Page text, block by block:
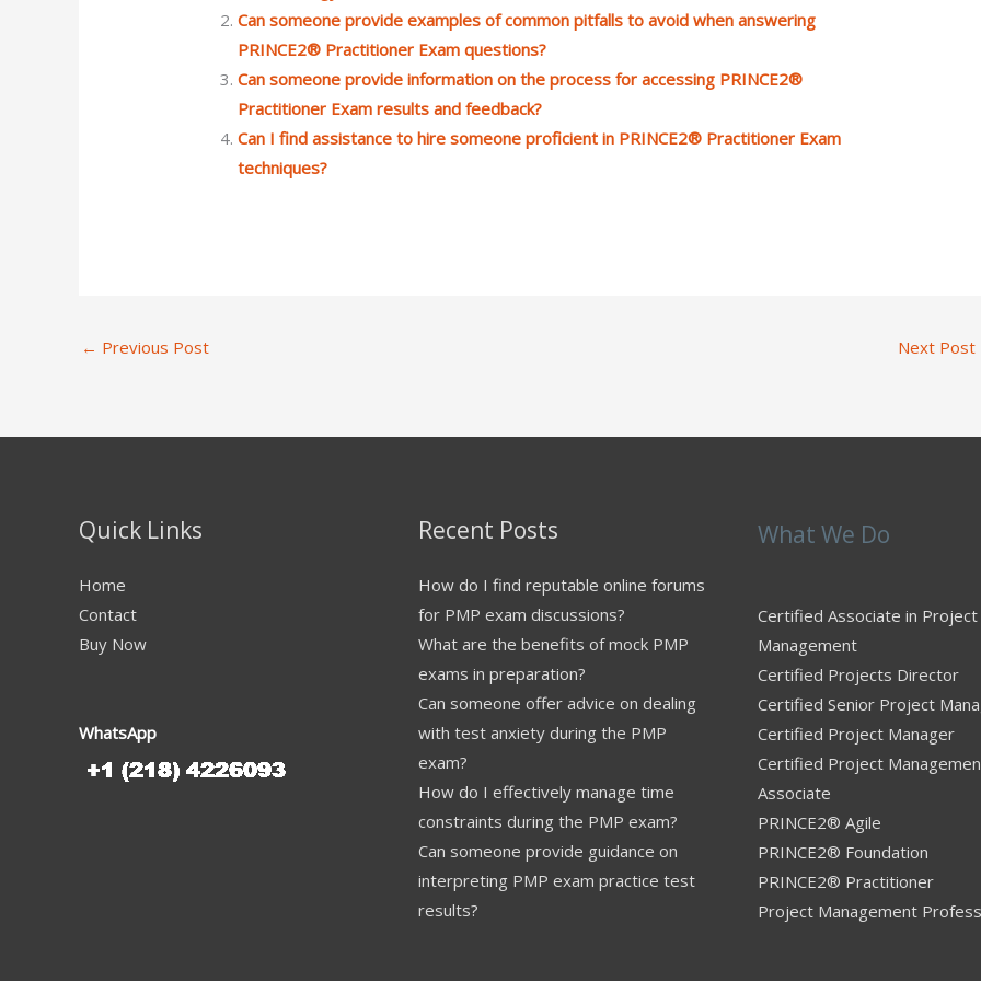
Can someone provide examples of common pitfalls to avoid when answering
PRINCE2® Practitioner Exam questions?
Can someone provide information on the process for accessing PRINCE2®
Practitioner Exam results and feedback?
Can I find assistance to hire someone proficient in PRINCE2® Practitioner Exam
techniques?
← Previous Post Next Post
Quick Links
Home
Contact
Buy Now
WhatsApp
Recent Posts
How do I find reputable online forums
for PMP exam discussions?
What are the benefits of mock PMP
exams in preparation?
Can someone offer advice on dealing
with test anxiety during the PMP
exam?
How do I effectively manage time
constraints during the PMP exam?
Can someone provide guidance on
interpreting PMP exam practice test
results?
What We Do
Certified Associate in Project
Management
Certified Projects Director
Certified Senior Project
Certified Project Manager
Certified Project
Associate
PRINCE2® Agile
PRINCE2® Foundation
PRINCE2® Practitioner
Project Management